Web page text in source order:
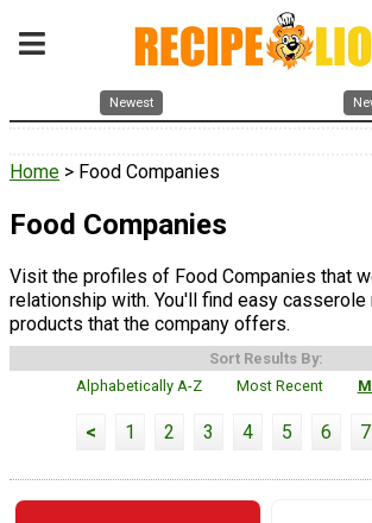
Newest
Home > Food Companies
Food Companies
Visit the profiles of Food Companies that
relationship with. You'll find easy casserole
products that the company offers.
Sort Results By:
Alphabetically A-Z
Most Recent
< 1 2 3 4 5 6 7